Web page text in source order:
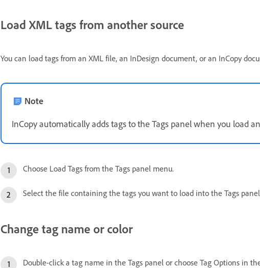
Load XML tags from another source
You can load tags from an XML file, an InDesign document, or an InCopy
Note
InCopy automatically adds tags to the Tags panel when you load
Choose Load Tags from the Tags panel menu.
Select the file containing the tags you want to load into the Tags
Change tag name or color
Double-click a tag name in the Tags panel or choose Tag Options in